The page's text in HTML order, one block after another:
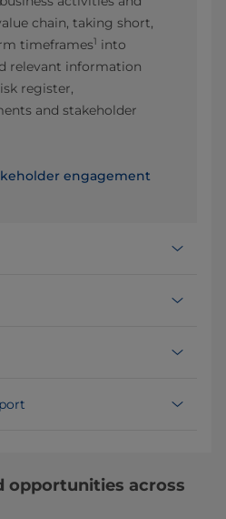
chain, taking short,
timeframes1 into
relevant information
register,
and stakeholder
engagement
opportunities across